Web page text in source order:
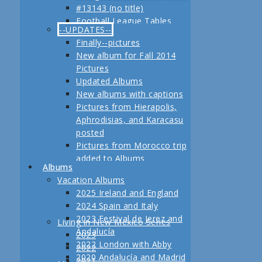
Jerez
Festival de Jerez,
Andalucía and Madrid
#13143 (no title)
Football League Tables
S.A.R. Field trip to Turkey
February, 2013 Another
adventure coming up
Planning for our Fall 2012
Trip Begins
--UPDATES--
Finally--pictures
New album for Fall 2014
Pictures
Updated Albums
New albums with captions
Pictures from Hierapolis,
Aphrodisias, and Karacasu
posted
Pictures from Morocco trip
added to Albums
Newest Pictures
Updates to Living in New
Mexico, 2011
Fall 2011 Vacation Pictures
Posted
Pictures from our last day
Albums
Vacation Albums
2025 Ireland and England
2024 Spain and Italy
2023 Festival de Jerez and
Andalucía
2022 London with Abby
2020 Andalucía and Madrid
Living in New Mexico Series
2023
2022